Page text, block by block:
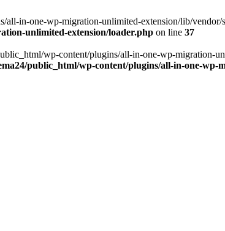
all-in-one-wp-migration-unlimited-extension/lib/
unlimited-extension/loader.php on line 37
wp-content/plugins/all-in-one-wp-migration-
public_html/wp-content/plugins/all-in-one-wp-